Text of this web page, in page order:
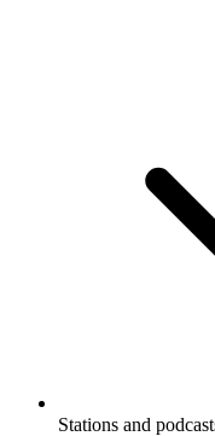
Stations and